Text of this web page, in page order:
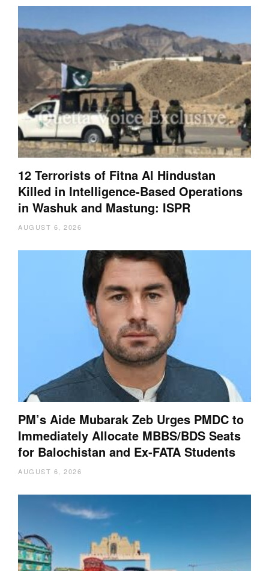
12 Terrorists of Fitna Al Hindustan
Killed in Intelligence-Based Operations
in Washuk and Mastung: ISPR
AUGUST 6, 2026
PM’s Aide Mubarak Zeb Urges PMDC to
Immediately Allocate MBBS/BDS Seats
for Balochistan and Ex-FATA Students
AUGUST 6, 2026